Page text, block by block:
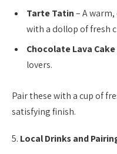
Tarte Tatin– A
with a dollop of fresh
Chocolate Lava Cake
lovers.
Pair these with a cup of
satisfying finish.
5. Local Drinks and